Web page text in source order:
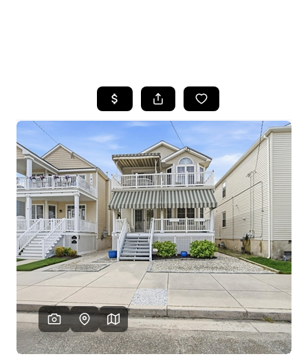
SEARCH LISTINGS
BUYING
SELLING
FINANCING
HOME VALUE
WHO WE ARE
REVIEWS
CAREERS
ABOUT PLACE